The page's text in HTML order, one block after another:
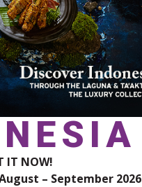
IT NOW!
– September 2026